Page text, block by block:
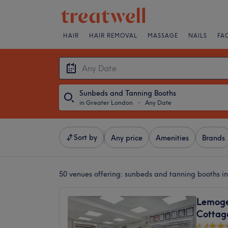
HAIR HAIR REMOVAL MASSAGE NAILS
Sunbeds and Tanning Booths
in Greater London ・ Any Date
Sort by Any price Amenities Brands
50 venues offering: sunbeds and tanning booths